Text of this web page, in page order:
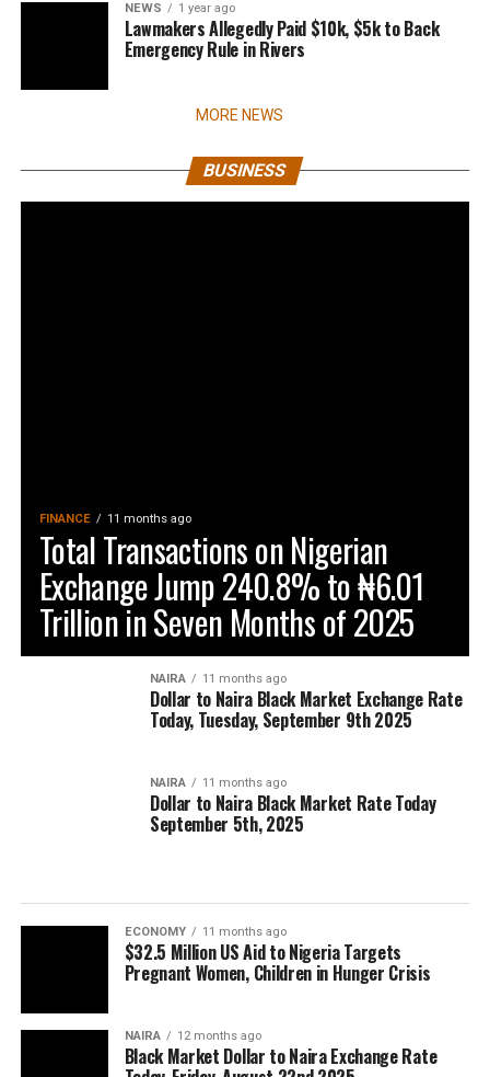
NEWS 1 year ago
Lawmakers Allegedly Paid $10k, $5k to Back
Emergency Rule in Rivers
MORE NEWS
BUSINESS
FINANCE 11 months ago
Total Transactions on Nigerian
Exchange Jump 240.8% to ₦6.01
Trillion in Seven Months of 2025
NAIRA 11 months ago
Dollar to Naira Black Market Exchange Rate
Today, Tuesday, September 9th 2025
NAIRA 11 months ago
Dollar to Naira Black Market Rate Today
September 5th, 2025
ECONOMY 11 months ago
$32.5 Million US Aid to Nigeria Targets
Pregnant Women, Children in Hunger Crisis
NAIRA 12 months ago
Black Market Dollar to Naira Exchange Rate